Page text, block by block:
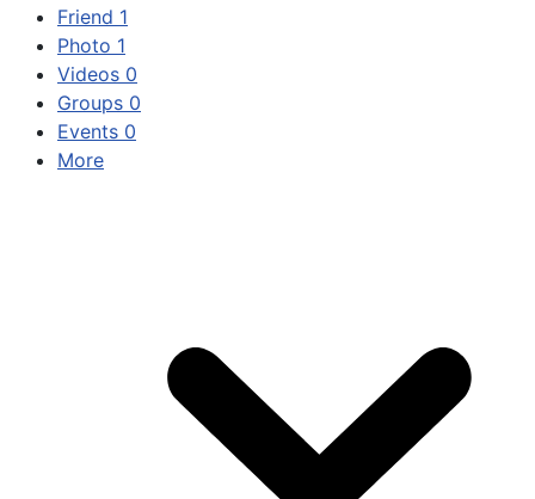
Friend 1
Photo 1
Videos 0
Groups 0
Events 0
More